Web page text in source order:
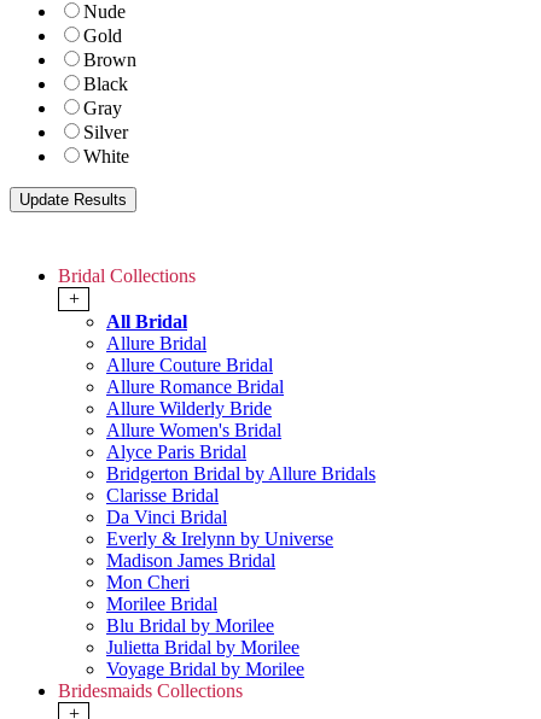
Nude
Gold
Brown
Black
Gray
Silver
White
Bridal Collections
+
All Bridal
Allure Bridal
Allure Couture Bridal
Allure Romance Bridal
Allure Wilderly Bride
Allure Women's Bridal
Alyce Paris Bridal
Bridgerton Bridal by Allure Bridals
Clarisse Bridal
Da Vinci Bridal
Everly & Irelynn by Universe
Madison James Bridal
Mon Cheri
Morilee Bridal
Blu Bridal by Morilee
Julietta Bridal by Morilee
Voyage Bridal by Morilee
Bridesmaids Collections
+